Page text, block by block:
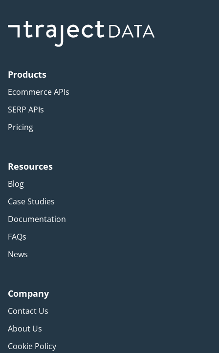
Products
Ecommerce APIs
SERP APIs
Pricing
Resources
Blog
Case Studies
Documentation
FAQs
News
Company
Contact Us
About Us
Cookie Policy